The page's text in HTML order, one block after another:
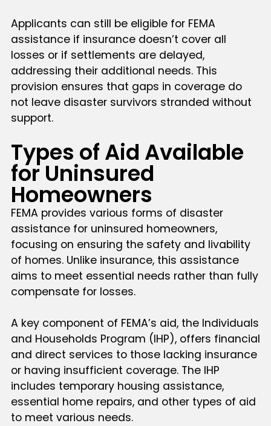
Applicants can still be eligible for FEMA
assistance if insurance doesn’t cover all
losses or if settlements are delayed,
addressing their additional needs. This
provision ensures that gaps in coverage do
not leave disaster survivors stranded without
support.
Types of Aid Available
for Uninsured
Homeowners
FEMA provides various forms of disaster
assistance for uninsured homeowners,
focusing on ensuring the safety and livability
of homes. Unlike insurance, this assistance
aims to meet essential needs rather than fully
compensate for losses.
A key component of FEMA’s aid, the Individuals
and Households Program (IHP), offers financial
and direct services to those lacking insurance
or having insufficient coverage. The IHP
includes temporary housing assistance,
essential home repairs, and other types of aid
to meet various needs.